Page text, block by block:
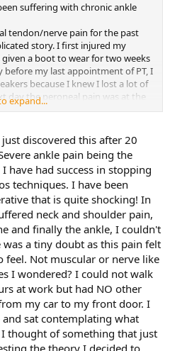
suffering with chronic ankle
tendon/nerve pain for the past
story. I first injured my
a boot to wear for two weeks
before my last appointment of PT, I
because I knew I lost a lot of
day the peroneal pain was at the
pain radiated to my toes. I went
and I could come back for a
case. I went back for a visit and
just get a strassburg sock and
a few weeks and went to see
for an MRI. This was now
NOTHING. I told him about the
toe and the forth toe, he sent me
Arthritis, wrong. He sent me to
from December until March for the
at first by June, I ramped up the
in the lower peroneal muscle. I
he sent me for another round of
I saw in December,
I saw I student PT and he made me
expand...
discovered this after 20
ankle pain being the
have had success in stopping
techniques. I have been
that is quite shocking! In
neck and shoulder pain,
and finally the ankle, I couldn't
a tiny doubt as this pain felt
Not muscular or nerve like
I wondered? I could not walk
at work but had NO other
my car to my front door. I
sat contemplating what
thought of something that just
the theory I decided to